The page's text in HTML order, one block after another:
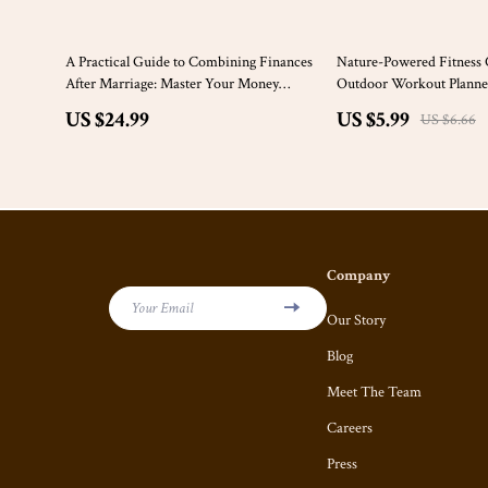
A Practical Guide to Combining Finances
After Marriage: Master Your Money
US $24.99
10% off
Nature-Powered Fitness
Outdoor Workout
US $5.99 US $6.66
Your Email
Company
Our Story
Blog
Meet The Team
Careers
Press